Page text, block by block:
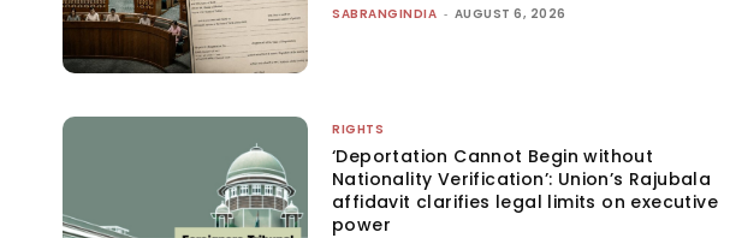
SABRANGINDIA - AUGUST 6, 2026
RIGHTS
‘Deportation Cannot Begin without
Nationality Verification’: Union’s Rajubala
affidavit clarifies legal limits on executive
power